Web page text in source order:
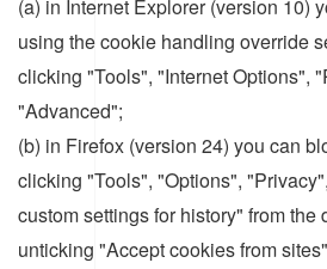
(a) in Internet Explorer (version 10)
using the cookie handling override
clicking "Tools", "Internet Options",
"Advanced";
(b) in Firefox (version 24) you can
clicking "Tools", "Options",
custom settings for history" from the
unticking "Accept cookies from